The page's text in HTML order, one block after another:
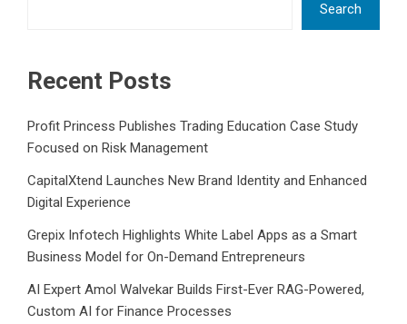
Search
Recent Posts
Profit Princess Publishes Trading Education Case Study
Focused on Risk Management
CapitalXtend Launches New Brand Identity and Enhanced
Digital Experience
Grepix Infotech Highlights White Label Apps as a Smart
Business Model for On-Demand Entrepreneurs
AI Expert Amol Walvekar Builds First-Ever RAG-Powered,
Custom AI for Finance Processes